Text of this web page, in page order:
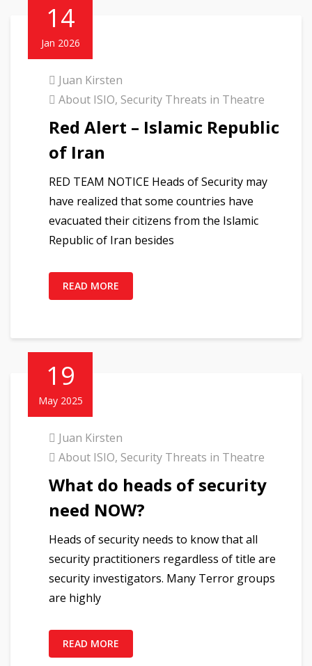
14
Jan 2026
Juan Kirsten
About ISIO, Security Threats in Theatre
Red Alert – Islamic Republic
of Iran
RED TEAM NOTICE Heads of Security may
have realized that some countries have
evacuated their citizens from the Islamic
Republic of Iran besides
READ MORE
19
May 2025
Juan Kirsten
About ISIO, Security Threats in Theatre
What do heads of security
need NOW?
Heads of security needs to know that all
security practitioners regardless of title are
security investigators. Many Terror groups
are highly
READ MORE